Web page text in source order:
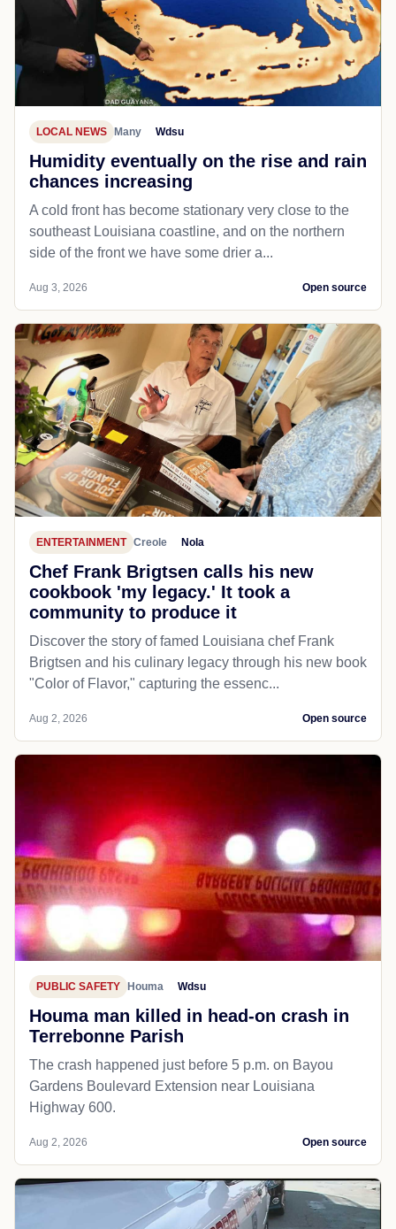
LOCAL NEWS Many Wdsu
Humidity eventually on the rise and rain
chances increasing
A cold front has become stationary very close to the
southeast Louisiana coastline, and on the northern
side of the front we have some drier a...
Aug 3, 2026 Open source
ENTERTAINMENT Creole Nola
Chef Frank Brigtsen calls his new
cookbook 'my legacy.' It took a
community to produce it
Discover the story of famed Louisiana chef Frank
Brigtsen and his culinary legacy through his new book
"Color of Flavor," capturing the essenc...
Aug 2, 2026 Open source
PUBLIC SAFETY Houma Wdsu
Houma man killed in head-on crash in
Terrebonne Parish
The crash happened just before 5 p.m. on Bayou
Gardens Boulevard Extension near Louisiana
Highway 600.
Aug 2, 2026 Open source